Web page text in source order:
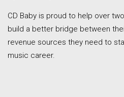
CD Baby is proud to help over
build a better bridge between
revenue sources they need to
music career.